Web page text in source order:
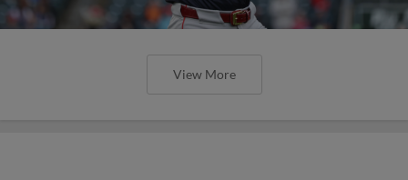
View More